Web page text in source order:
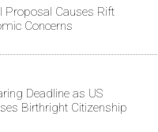
Causes Rift
Concerns
Deadline as US
Birthright Citizenship